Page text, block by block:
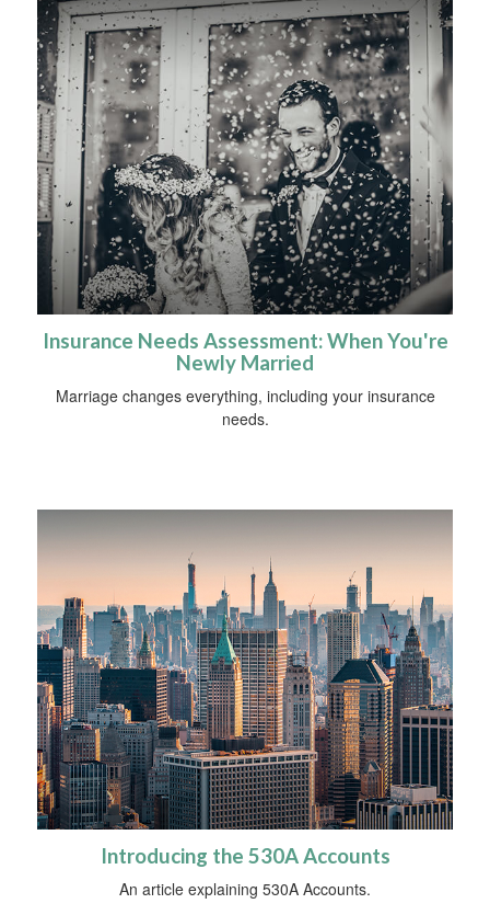
Insurance Needs Assessment: When You're
Newly Married
Marriage changes everything, including your insurance
needs.
Introducing the 530A Accounts
An article explaining 530A Accounts.